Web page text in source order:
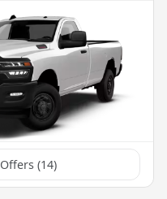
Offers (14)